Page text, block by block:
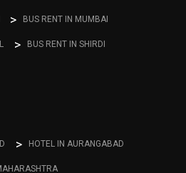
BUS RENT IN MUMBAI
BUS RENT IN SHIRDI
HOTEL IN AURANGABAD